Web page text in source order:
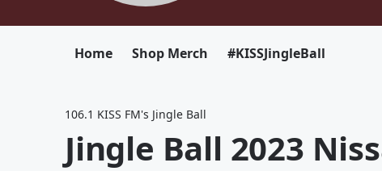
Home Shop Merch #KISSJingleBall
106.1 KISS FM's Jingle Ball
Jingle Ball 2023